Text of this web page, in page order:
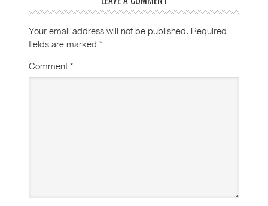
Your email address will not be published. Required
fields are marked *
Comment *